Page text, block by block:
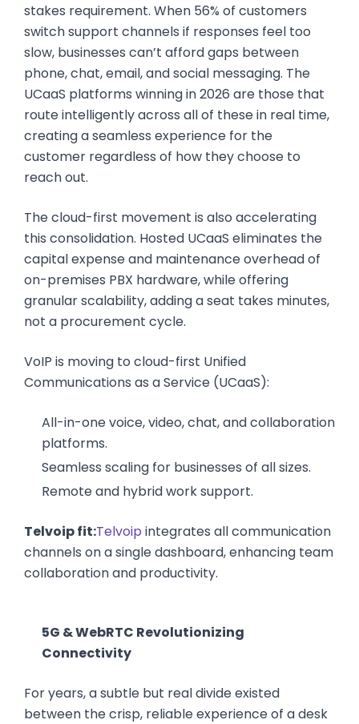
stakes requirement. When 56% of customers
switch support channels if responses feel too
slow, businesses can’t afford gaps between
phone, chat, email, and social messaging. The
UCaaS platforms winning in 2026 are those that
route intelligently across all of these in real time,
creating a seamless experience for the
customer regardless of how they choose to
reach out.
The cloud-first movement is also accelerating
this consolidation. Hosted UCaaS eliminates the
capital expense and maintenance overhead of
on-premises PBX hardware, while offering
granular scalability, adding a seat takes minutes,
not a procurement cycle.
VoIP is moving to cloud-first Unified
Communications as a Service (UCaaS):
All-in-one voice, video, chat, and collaboration
platforms.
Seamless scaling for businesses of all sizes.
Remote and hybrid work support.
Telvoip fit:Telvoip integrates all communication
channels on a single dashboard, enhancing team
collaboration and productivity.
5G & WebRTC Revolutionizing
Connectivity
For years, a subtle but real divide existed
between the crisp, reliable experience of a desk